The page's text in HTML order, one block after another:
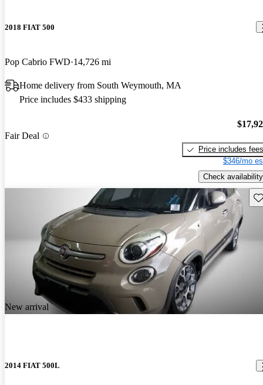
2018 FIAT 500
Pop Cabrio FWD 14,726 mi
Home delivery from South Weymouth, MA
Price includes $433 shipping
Fair Deal
Price includes fees
$346/mo
Check availability
New arrival
2014 FIAT 500L